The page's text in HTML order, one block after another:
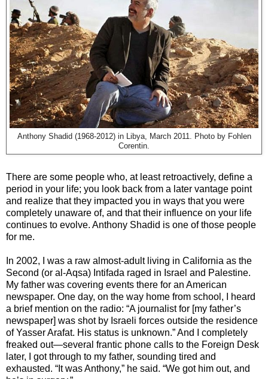
Anthony Shadid (1968-2012) in Libya, March 2011. Photo by Fohlen
Corentin.
There are some people who, at least retroactively, define a
period in your life; you look back from a later vantage point
and realize that they impacted you in ways that you were
completely unaware of, and that their influence on your life
continues to evolve. Anthony Shadid is one of those people
for me.
In 2002, I was a raw almost-adult living in California as the
Second (or al-Aqsa) Intifada raged in Israel and Palestine.
My father was covering events there for an American
newspaper. One day, on the way home from school, I heard
a brief mention on the radio: “A journalist for [my father’s
newspaper] was shot by Israeli forces outside the residence
of Yasser Arafat. His status is unknown.” And I completely
freaked out—several frantic phone calls to the Foreign Desk
later, I got through to my father, sounding tired and
exhausted. “It was Anthony,” he said. “We got him out, and